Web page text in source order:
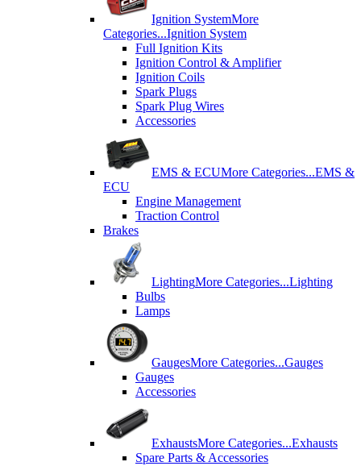
Ignition SystemMore
Categories...Ignition System
Full Ignition Kits
Ignition Control & Amplifier
Ignition Coils
Spark Plugs
Spark Plug Wires
Accessories
EMS & ECUMore Categories...EMS &
ECU
Engine Management
Traction Control
Brakes
LightingMore Categories...Lighting
Bulbs
Lamps
GaugesMore Categories...Gauges
Gauges
Accessories
ExhaustsMore Categories...Exhausts
Spare Parts & Accessories